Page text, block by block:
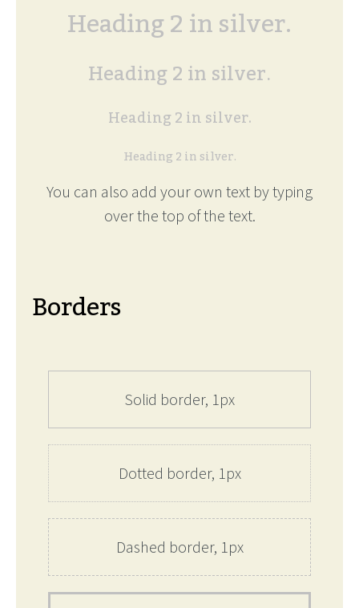
Heading 2 in silver.
Heading 2 in silver.
Heading 2 in silver.
Heading 2 in silver.
You can also add your own text by typing
over the top of the text.
Borders
Solid border, 1px
Dotted border, 1px
Dashed border, 1px